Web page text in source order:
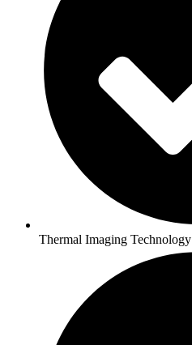
Thermal Imaging Technology